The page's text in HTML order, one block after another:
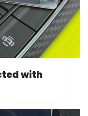
with